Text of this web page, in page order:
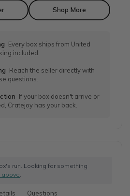
Shop More
Every box ships from United
included.
Reach the seller directly with
questions.
If your box doesn't arrive or
Cratejoy has your back.
run. Looking for something
above
Questions